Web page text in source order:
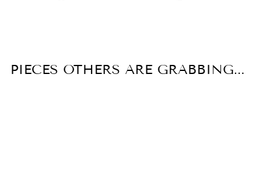
PIECES OTHERS ARE GRABBING...